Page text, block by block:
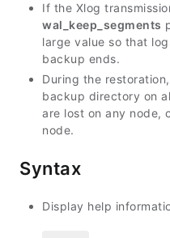
If the Xlog
wal_keep_segments
large value so that
backup ends.
During the
backup directory on
are lost on any node,
node.
Syntax
Display help